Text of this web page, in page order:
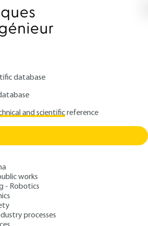
database
and scientificreference
works
- Robotics
processes
analysis for epidemiology and health
for
and health